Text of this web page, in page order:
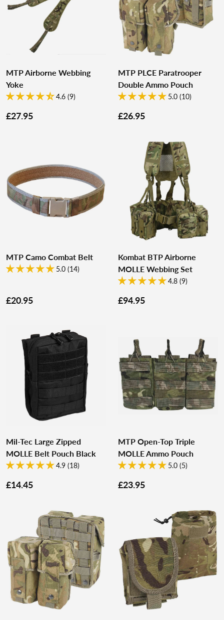
MTP Airborne Webbing
Yoke
4.6 (9)
£27.95
MTP PLCE Paratrooper
Double Ammo Pouch
5.0 (10)
£26.95
MTP Camo Combat Belt
5.0 (14)
£20.95
Kombat BTP Airborne
MOLLE Webbing Set
4.8 (9)
£94.95
Mil-Tec Large Zipped
MOLLE Belt Pouch Black
4.9 (18)
£14.45
MTP Open-Top Triple
MOLLE Ammo Pouch
5.0 (5)
£23.95